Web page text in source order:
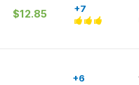
$12.85 +7
+6